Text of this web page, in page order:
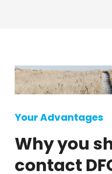
Your Advantages
Why you
contact